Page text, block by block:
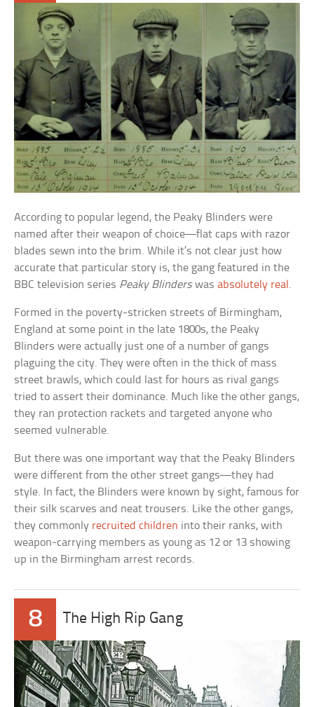
According to popular legend, the Peaky Blinders were
named after their weapon of choice—flat caps with razor
blades sewn into the brim. While it’s not clear just how
accurate that particular story is, the gang featured in the
BBC television series Peaky Blinderswasabsolutely real .
Formed in the poverty-stricken streets of Birmingham,
England at some point in the late 1800s, the Peaky
Blinders were actually just one of a number of gangs
plaguing the city. They were often in the thick of mass
street brawls, which could last for hours as rival gangs
tried to assert their dominance. Much like the other gangs,
they ran protection rackets and targeted anyone who
seemed vulnerable.
But there was one important way that the Peaky Blinders
were different from the other street gangs—they had
style. In fact, the Blinders were known by sight, famous for
their silk scarves and neat trousers. Like the other gangs,
they commonly recruited children into their ranks, with
weapon-carrying members as young as 12 or 13 showing
up in the Birmingham arrest records.
8 The High Rip Gang